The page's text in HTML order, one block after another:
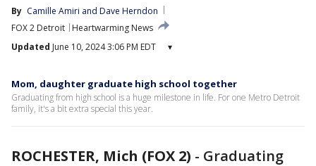
By Camille Amiri and Dave Herndon
FOX 2 Detroit
Heartwarming News
Updated June 10, 2024 3:06 PM EDT ▾
Mom, daughter graduate high school together
Graduating from high school is a huge milestone in life. For one Metro Detroit
family, it's a bit extra special this year.
ROCHESTER, Mich (FOX 2) - Graduating